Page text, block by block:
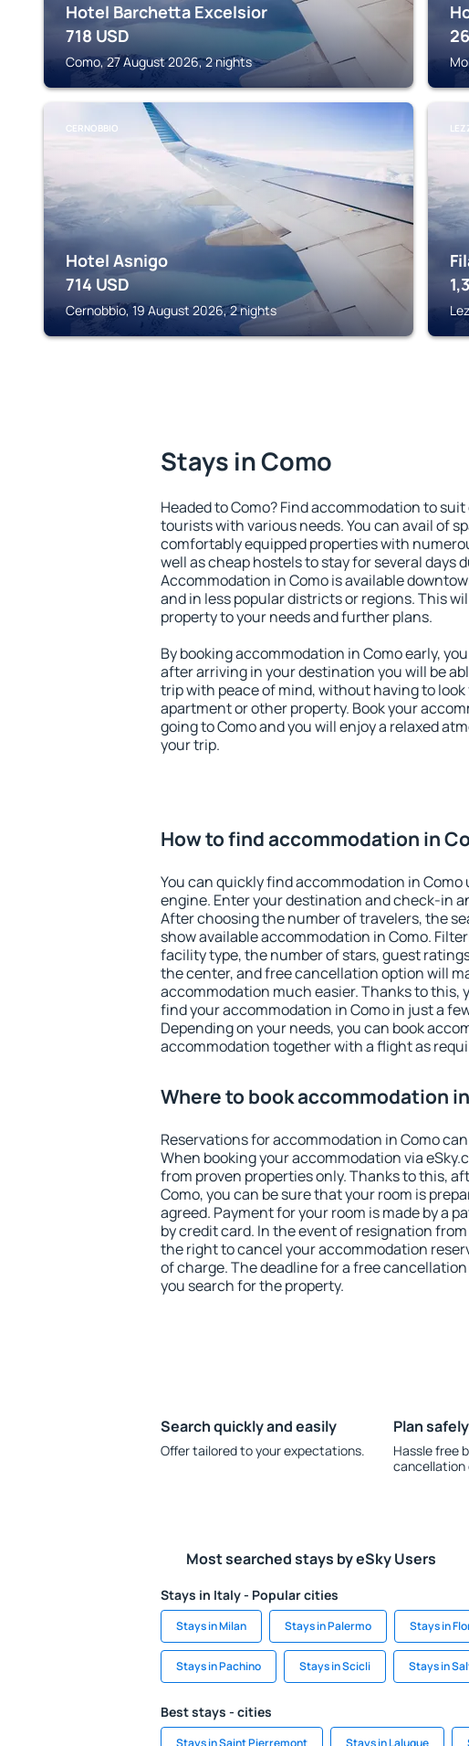
Hotel Barchetta Excelsior
718 USD
Como, 27 August 2026, 2 nights
CERNOBBIO
Hotel Asnigo
714 USD
Cernobbio, 19 August 2026, 2 nights
Stays in Como
Headed to Como? Find accommodation to
tourists with various needs. You can avail of
comfortably equipped properties with
well as cheap hostels to stay for several days
Accommodation in Como is available
and in less popular districts or regions. This
property to your needs and further plans.
By booking accommodation in Como early,
after arriving in your destination you will be
trip with peace of mind, without having to look
apartment or other property. Book your
going to Como and you will enjoy a relaxed
your trip.
How to find accommodation in
You can quickly find accommodation in Como
engine. Enter your destination and check-in
After choosing the number of travelers, the
show available accommodation in Como.
facility type, the number of stars, guest
the center, and free cancellation option will
accommodation much easier. Thanks to this,
find your accommodation in Como in just a
Depending on your needs, you can book
accommodation together with a flight as
Where to book accommodation
Reservations for accommodation in Como
When booking your accommodation via
from proven properties only. Thanks to this,
Como, you can be sure that your room is
agreed. Payment for your room is made by a
by credit card. In the event of resignation
the right to cancel your accommodation
of charge. The deadline for a free
you search for the property.
Search quickly and easily
Offer tailored to your expectations.
Plan safely
Hassle free
cancellation
Most searched stays by eSky Users
Stays in Italy - Popular cities
Stays in Milan Stays in Palermo Stays in
Stays in Pachino Stays in Scicli Stays in
Best stays - cities
Stays in Saint Pierremont Stays in Laluque